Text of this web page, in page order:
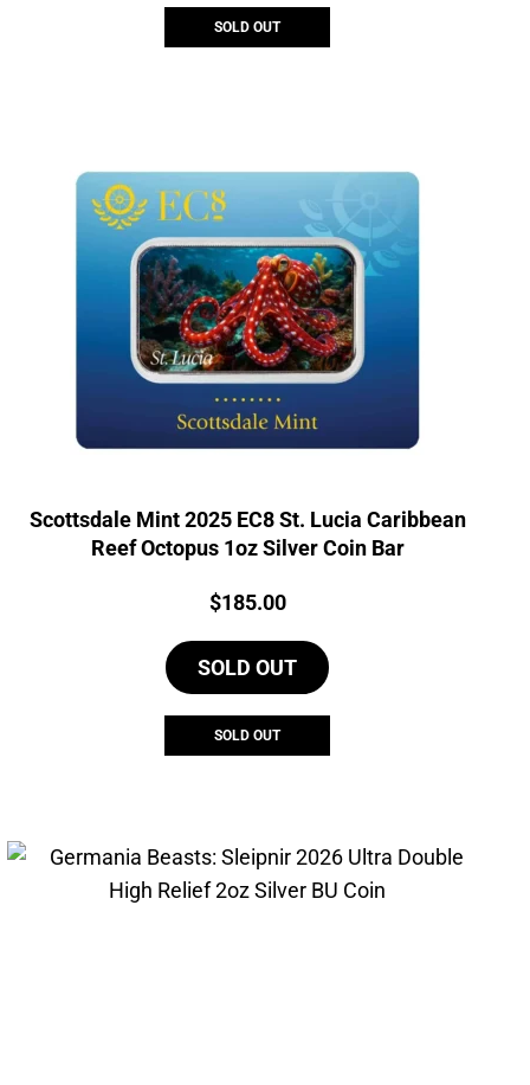
SOLD OUT
Scottsdale Mint 2025 EC8 St. Lucia Caribbean
Reef Octopus 1oz Silver Coin Bar
Price:
$185.00
SOLD OUT
SOLD OUT